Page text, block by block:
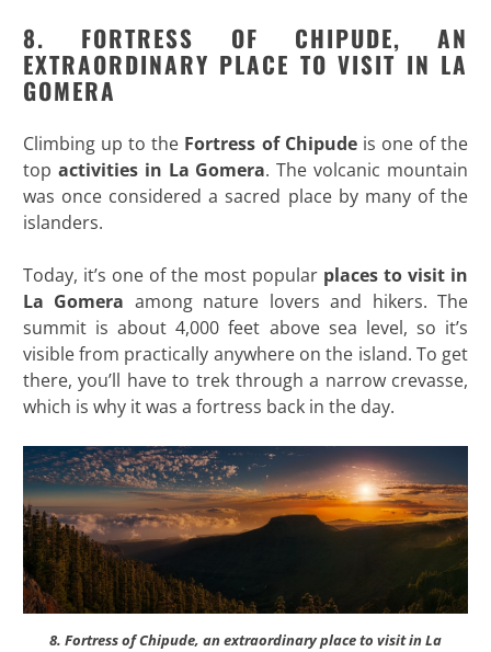
8. FORTRESS OF CHIPUDE, AN
EXTRAORDINARY PLACE TO VISIT IN LA
GOMERA
Climbing up to the Fortress of Chipude is one of the
top activities in La Gomera. The volcanic mountain
was once considered a sacred place by many of the
islanders.
Today, it’s one of the most popular places to visit in
La Gomera among nature lovers and hikers. The
summit is about 4,000 feet above sea level, so it’s
visible from practically anywhere on the island. To get
there, you’ll have to trek through a narrow crevasse,
which is why it was a fortress back in the day.
8. Fortress of Chipude, an extraordinary place to visit in La